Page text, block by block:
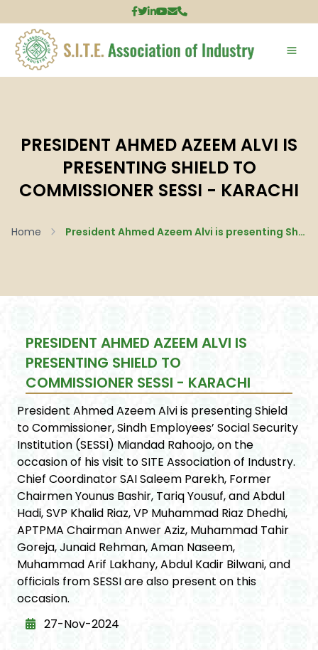
PRESIDENT AHMED AZEEM ALVI IS
PRESENTING SHIELD TO
COMMISSIONER SESSI - KARACHI
Home President Ahmed Azeem Alvi is presenting Shield to Commissioner SESSI - Karachi
PRESIDENT AHMED AZEEM ALVI IS
PRESENTING SHIELD TO
COMMISSIONER SESSI - KARACHI
President Ahmed Azeem Alvi is presenting Shield
to Commissioner, Sindh Employees’ Social Security
Institution (SESSI) Miandad Rahoojo, on the
occasion of his visit to SITE Association of Industry.
Chief Coordinator SAI Saleem Parekh, Former
Chairmen Younus Bashir, Tariq Yousuf, and Abdul
Hadi, SVP Khalid Riaz, VP Muhammad Riaz Dhedhi,
APTPMA Chairman Anwer Aziz, Muhammad Tahir
Goreja, Junaid Rehman, Aman Naseem,
Muhammad Arif Lakhany, Abdul Kadir Bilwani, and
officials from SESSI are also present on this
occasion.
27-Nov-2024